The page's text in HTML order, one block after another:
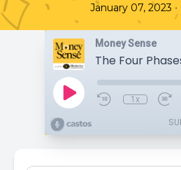
January 07, 2023 •
Money Sense
1x